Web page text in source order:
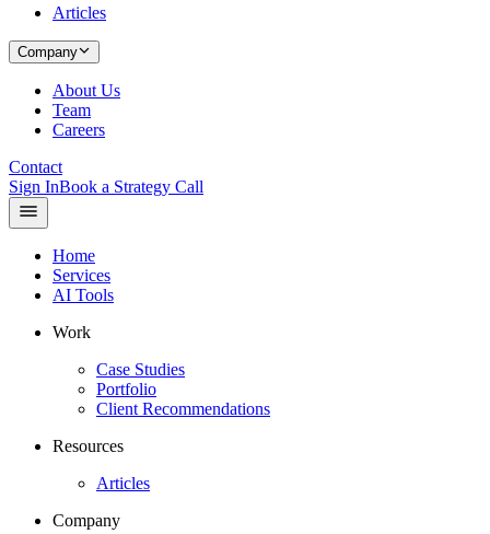
Articles
Company
About Us
Team
Careers
Contact
Sign InBook a Strategy Call
Home
Services
AI Tools
Work
Case Studies
Portfolio
Client Recommendations
Resources
Articles
Company